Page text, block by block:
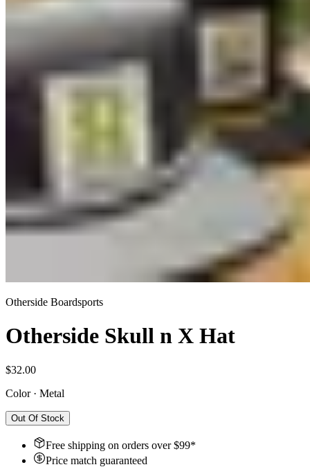
Otherside Boardsports
Otherside Skull n X Hat
$32.00
Color· Metal
Out Of Stock
Free shipping on orders over $99*
Price match guaranteed